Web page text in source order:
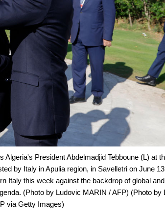
President Abdelmadjid Tebboune (L) at
by Italy in Apulia region, in Savelletri on June
Italy this week against the backdrop of global
(Photo by Ludovic MARIN / AFP) (Photo by
via Getty Images)